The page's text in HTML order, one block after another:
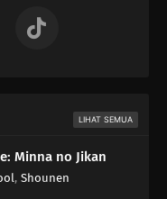
LIHAT SEMUA
Minna no Jikan
, Shounen